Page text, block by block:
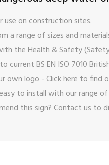
on construction sites.
a range of sizes and
the Health & Safety
current BS EN ISO 7010
own logo -Click here to find
to install with our range of
this sign?Contact us to